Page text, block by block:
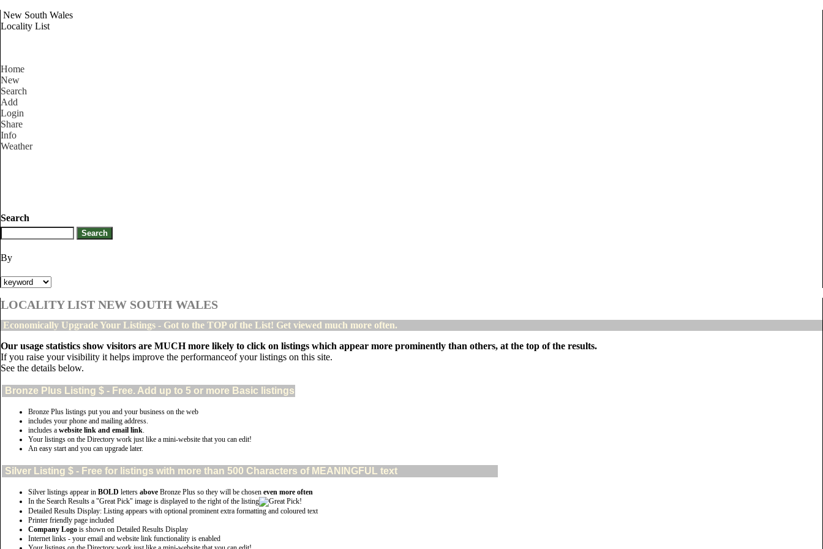
New South Wales
Locality List
Home
New
Search
Add
Login
Share
Info
Weather
Search
By
LOCALITY LIST NEW SOUTH WALES
Economically Upgrade Your Listings - Got to the TOP of the List! Get viewed much more often.
Our usage statistics show visitors are MUCH more likely to click on listings which appear more prominently than others, at the top of the results.
If you raise your visibility it helps improve the performanceof your listings on this site.
See the details below.
Bronze Plus Listing $ - Free. Add up to 5 or more Basic listings
Bronze Plus listings put you and your business on the web
includes your phone and mailing address.
includes a website link and email link.
Your listings on the Directory work just like a mini-website that you can edit!
An easy start and you can upgrade later.
Silver Listing $ - Free for listings with more than 500 Characters of MEANINGFUL text
Silver listings appear in BOLD letters above Bronze Plus so they will be chosen even more often
In the Search Results a "Great Pick" image is displayed to the right of the listing
Detailed Results Display: Listing appears with optional prominent extra formatting and coloured text
Printer friendly page included
Company Logo is shown on Detailed Results Display
Internet links - your email and website link functionality is enabled